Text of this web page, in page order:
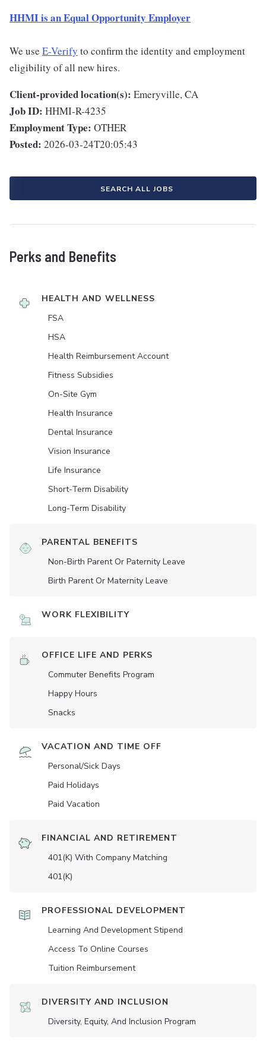
HHMI is an Equal Opportunity Employer
We use E-Verify to confirm the identity and employment
eligibility of all new hires.
Client-provided location(s): Emeryville, CA
Job ID: HHMI-R-4235
Employment Type: OTHER
Posted: 2026-03-24T20:05:43
SEARCH ALL JOBS
Perks and Benefits
HEALTH AND WELLNESS
FSA
HSA
Health Reimbursement Account
Fitness Subsidies
On-Site Gym
Health Insurance
Dental Insurance
Vision Insurance
Life Insurance
Short-Term Disability
Long-Term Disability
PARENTAL BENEFITS
Non-Birth Parent Or Paternity Leave
Birth Parent Or Maternity Leave
WORK FLEXIBILITY
OFFICE LIFE AND PERKS
Commuter Benefits Program
Happy Hours
Snacks
VACATION AND TIME OFF
Personal/Sick Days
Paid Holidays
Paid Vacation
FINANCIAL AND RETIREMENT
401(K) With Company Matching
401(K)
PROFESSIONAL DEVELOPMENT
Learning And Development Stipend
Access To Online Courses
Tuition Reimbursement
DIVERSITY AND INCLUSION
Diversity, Equity, And Inclusion Program